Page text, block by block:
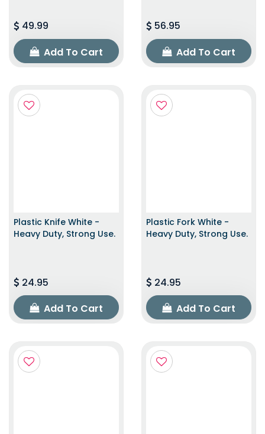
49.99
Add To Cart
56.95
Add To Cart
Plastic Knife White -
Heavy Duty, Strong Use.
24.95
Add To Cart
Plastic Fork White -
Heavy Duty, Strong Use.
24.95
Add To Cart